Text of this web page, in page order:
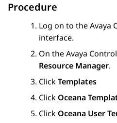
Procedure
Log on to theAvaya
interface.
On theAvaya
Resource Manager.
ClickTemplates
Click Oceana
Click Oceana User